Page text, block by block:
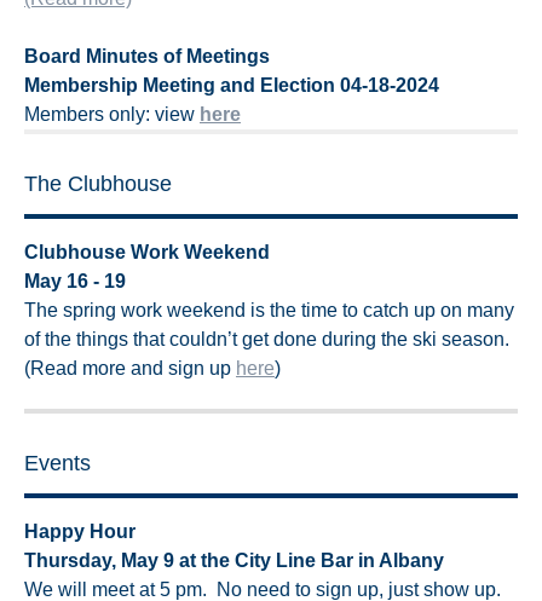
Board Minutes of Meetings
Membership Meeting and Election 04-18-2024
Members only: view here
The Clubhouse
Clubhouse Work Weekend
May 16 - 19
The spring work weekend is the time to catch up on many
of the things that couldn’t get done during the ski season.
(Read more and sign up here)
Events
Happy Hour
Thursday, May 9 at the City Line Bar in Albany
We will meet at 5 pm.
No need to sign up, just show up.